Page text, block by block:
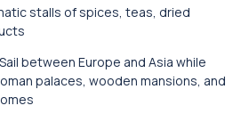
stalls of spices, teas, dried
between Europe and Asia while
palaces, wooden mansions, and